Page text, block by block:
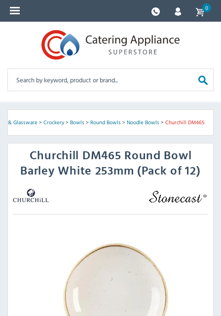
0
& Glassware> Crockery> Bowls> Round Bowls> Noodle Bowls> Churchill DM465
Churchill
DM465 Round Bowl
Barley White 253mm (Pack of 12)